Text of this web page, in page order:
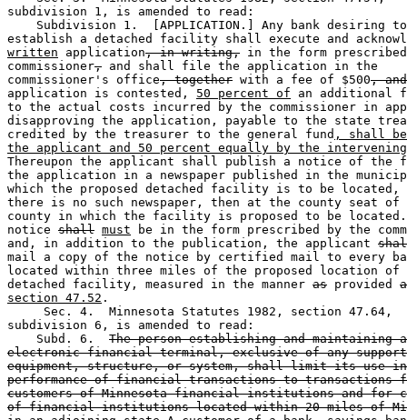
subdivision 1, is amended to read:
Subdivision 1.  [APPLICATION.] Any bank desiring
establish a detached facility shall execute and
written application, in writing, in the form
commissioner, and shall file the application in the
commissioner's office, together with a fee of $500, and
application is contested, 50 percent of an additional
to the actual costs incurred by the commissioner in
disapproving the application, payable to the state
credited by the treasurer to the general fund , shall
the applicant and 50 percent equally by the
Thereupon the applicant shall publish a notice of
the application in a newspaper published in the
which the proposed detached facility is to be
there is no such newspaper, then at the county seat
county in which the facility is proposed to be
notice shall must be in the form prescribed by the
and, in addition to the publication, the applicant
mail a copy of the notice by certified mail to every
located within three miles of the proposed location
detached facility, measured in the manner as provided
section 47.52 .
     Sec. 4.  Minnesota Statutes 1982, section 47.64,
subdivision 6, is amended to read:
    Subd. 6.
The person establishing and maintaining
electronic financial terminal, exclusive of any
equipment, structure, or system, shall limit its use
performance of financial transactions to transactions
customers of Minnesota financial institutions and for
of financial institutions located within 20 miles of